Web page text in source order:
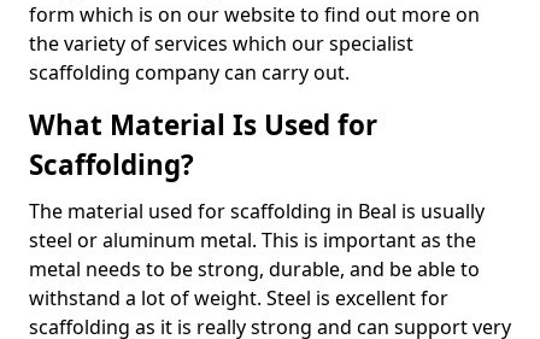
form which is on our website to find out more on
the variety of services which our specialist
scaffolding company can carry out.
What Material Is Used for
Scaffolding?
The material used for scaffolding in Beal is usually
steel or aluminum metal. This is important as the
metal needs to be strong, durable, and be able to
withstand a lot of weight. Steel is excellent for
scaffolding as it is really strong and can support very